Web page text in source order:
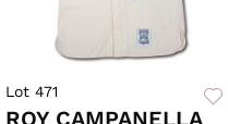
Lot 471
ROY CAMPANELLA